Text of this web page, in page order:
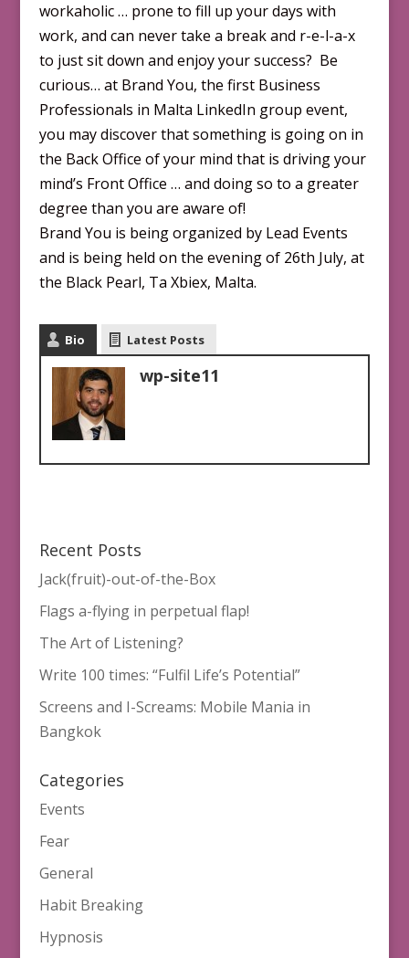
workaholic … prone to fill up your days with
work, and can never take a break and r-e-l-a-x
to just sit down and enjoy your success? Be
curious… at Brand You, the first Business
Professionals in Malta LinkedIn group event,
you may discover that something is going on in
the Back Office of your mind that is driving your
mind’s Front Office … and doing so to a greater
degree than you are aware of!
Brand You is being organized by Lead Events
and is being held on the evening of 26th July, at
the Black Pearl, Ta Xbiex, Malta.
Bio Latest Posts
wp-site11
Recent Posts
Jack(fruit)-out-of-the-Box
Flags a-flying in perpetual flap!
The Art of Listening?
Write 100 times: “Fulfil Life’s Potential”
Screens and I-Screams: Mobile Mania in
Bangkok
Categories
Events
Fear
General
Habit Breaking
Hypnosis